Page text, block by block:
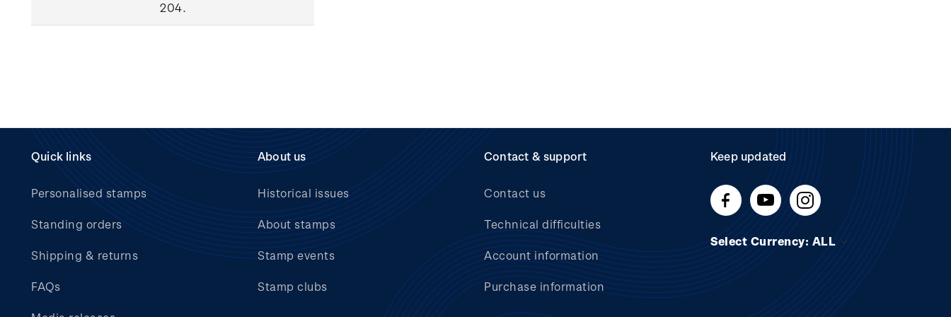
204.
Quick links
Personalised stamps
Standing orders
Shipping & returns
FAQs
About us
Historical issues
About stamps
Stamp events
Stamp clubs
Contact & support
Contact us
Technical difficulties
Account information
Purchase information
Keep updated
Select Currency: ALL